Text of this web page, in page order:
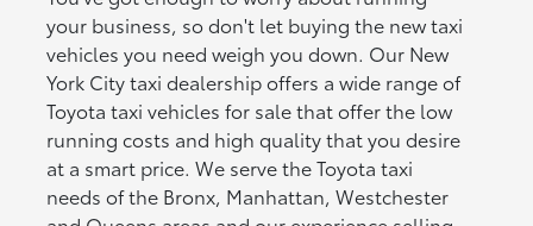
your business, so don't let buying the new taxi
vehicles you need weigh you down. Our New
York City taxi dealership offers a wide range of
Toyota taxi vehicles for sale that offer the low
running costs and high quality that you desire
at a smart price. We serve the Toyota taxi
needs of the Bronx, Manhattan, Westchester